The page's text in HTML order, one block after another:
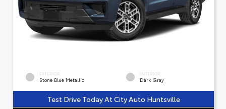
EXTERIOR
Stone Blue Metallic
INTERIOR
Dark Gray
Test Drive Today At City Auto Huntsville